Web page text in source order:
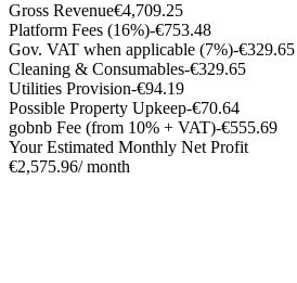
Gross Revenue€4,709.25
Platform Fees (16%)-€753.48
Gov. VAT when applicable (7%)-€329.65
Cleaning & Consumables-€329.65
Utilities Provision-€94.19
Possible Property Upkeep-€70.64
gobnb Fee (from 10% + VAT)-€555.69
Your Estimated Monthly Net Profit
€2,575.96/ month